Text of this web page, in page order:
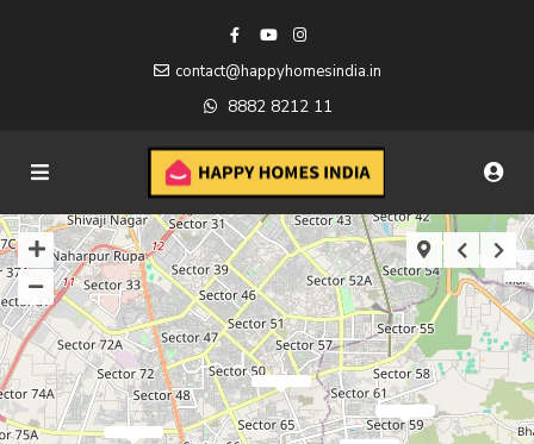
contact@happyhomesindia.in
8882 8212 11